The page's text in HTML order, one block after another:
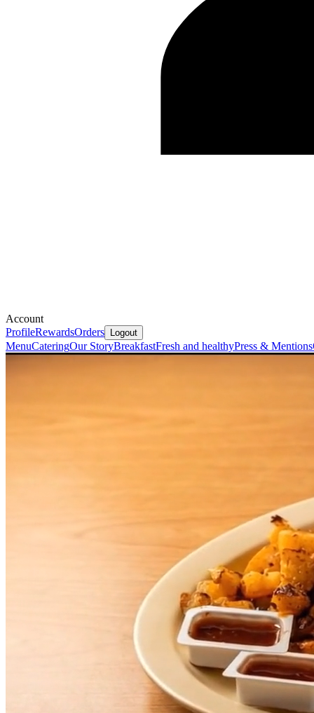
Account
ProfileRewardsOrders Logout
MenuCateringOur StoryBreakfastFresh and healthyPress & Mentions